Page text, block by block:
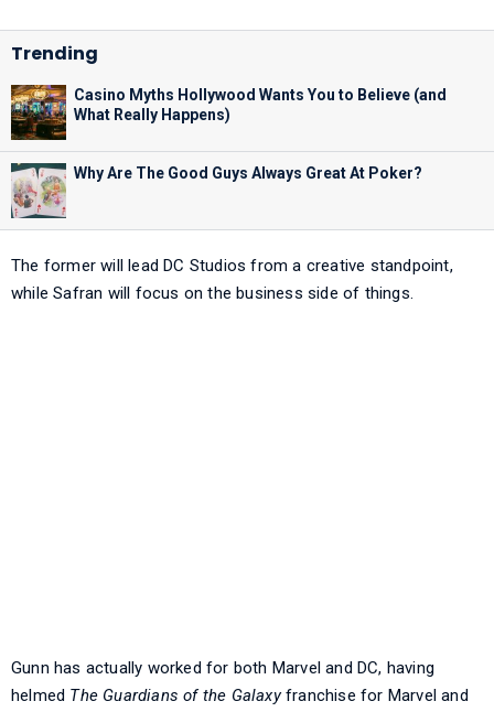
Casino Myths Hollywood Wants You to Believe (and
What Really Happens)
Why Are The Good Guys Always Great At Poker?
The former will lead DC Studios from a creative standpoint,
while Safran will focus on the business side of things.
Gunn has actually worked for both Marvel and DC, having
helmed The Guardians of the Galaxyfranchise for Marvel and